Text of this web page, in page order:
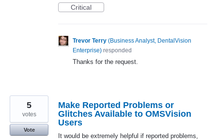
Critical
Trevor Terry (Business Analyst, DentalVision
Enterprise) responded
Thanks for the request.
Make Reported Problems or
Glitches Available to OMSVision
Users
It would be extremely helpful if reported problems,
5
votes
Vote